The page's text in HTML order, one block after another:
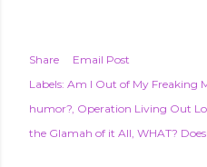
Share
Email Post
Labels: Am I Out of My Freaking
humor? Operation Living Out
the Glamah of it All WHAT?